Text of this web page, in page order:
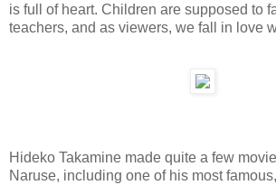
is full of heart. Children are supposed to
teachers, and as viewers, we fall in love
Hideko Takamine made quite a few
Naruse, including one of his most